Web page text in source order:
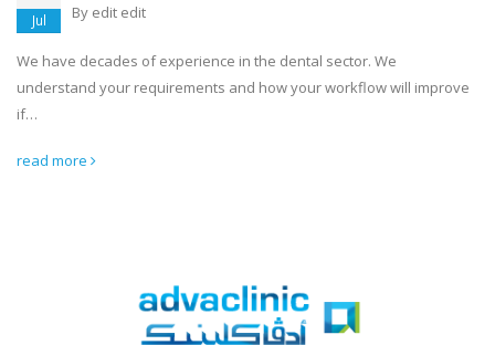
Jul By edit edit
We have decades of experience in the dental sector. We
understand your requirements and how your workflow will improve
if…
read more